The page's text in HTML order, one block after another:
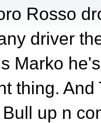
Rosso
driver
Marko
thing.
up n